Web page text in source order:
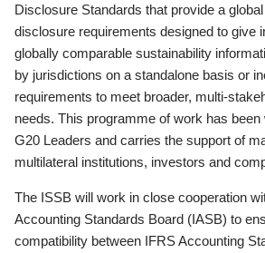
Disclosure Standards that provide a
disclosure requirements designed to give
globally comparable sustainability
by jurisdictions on a standalone basis or
requirements to meet broader, multi-
needs. This programme of work has
G20 Leaders and carries the support of
multilateral institutions, investors and
The ISSB will work in close cooperation
Accounting Standards Board (IASB) to
compatibility between IFRS Accounting